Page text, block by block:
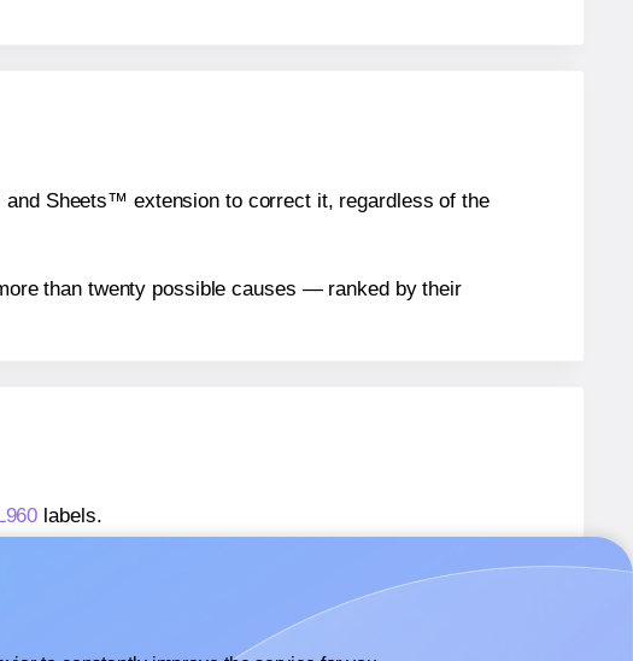
Sheets™ extension to correct it, regardless of the
than twenty possible causes — ranked by their
labels.